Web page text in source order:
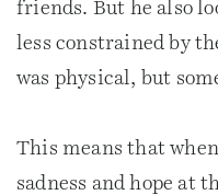
friends. But he also
less constrained by
was physical, but
This means that
sadness and hope at